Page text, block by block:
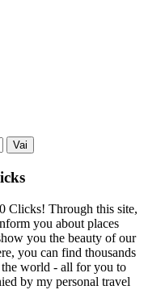
Clicks! Through this site,
you about places
you the beauty of our
you can find thousands
world - all for you to
by my personal travel